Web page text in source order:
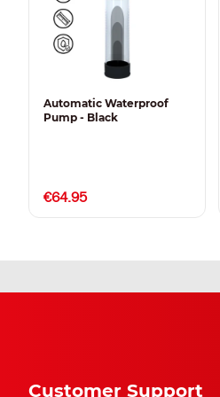
Automatic Waterproof
Pump - Black
€64.95
Customer Support